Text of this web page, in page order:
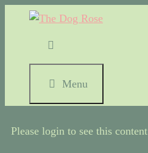
Menu
Please login to see this